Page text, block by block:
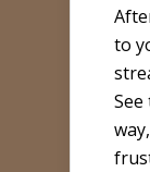
to